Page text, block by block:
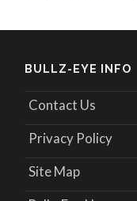
BULLZ-EYE INFO
Contact Us
Privacy Policy
Site Map